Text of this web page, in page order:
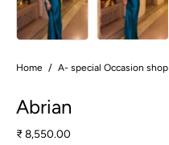
Home / A- special Occasion shop
Abrian
₹ 8,550.00